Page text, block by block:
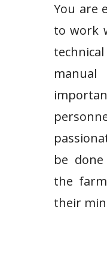
You are
to work
manual
be
the
their